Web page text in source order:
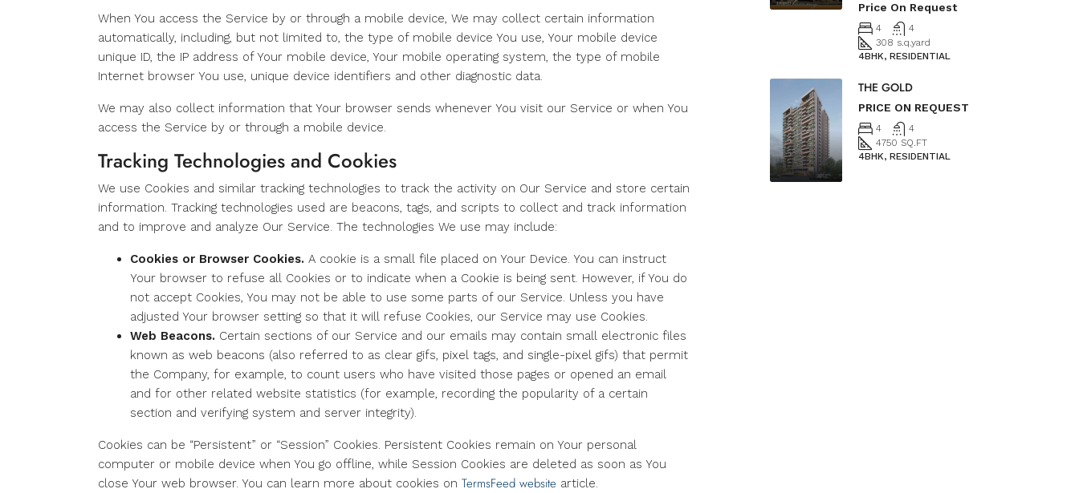
When You access the Service by or through a mobile device, We may collect certain information
automatically, including, but not limited to, the type of mobile device You use, Your mobile device
unique ID, the IP address of Your mobile device, Your mobile operating system, the type of mobile
Internet browser You use, unique device identifiers and other diagnostic data.
We may also collect information that Your browser sends whenever You visit our Service or when You
access the Service by or through a mobile device.
Tracking Technologies and Cookies
We use Cookies and similar tracking technologies to track the activity on Our Service and store certain
information. Tracking technologies used are beacons, tags, and scripts to collect and track information
and to improve and analyze Our Service. The technologies We use may include:
Cookies or Browser Cookies. A cookie is a small file placed on Your Device. You can instruct
Your browser to refuse all Cookies or to indicate when a Cookie is being sent. However, if You do
not accept Cookies, You may not be able to use some parts of our Service. Unless you have
adjusted Your browser setting so that it will refuse Cookies, our Service may use Cookies.
Web Beacons. Certain sections of our Service and our emails may contain small electronic files
known as web beacons (also referred to as clear gifs, pixel tags, and single-pixel gifs) that permit
the Company, for example, to count users who have visited those pages or opened an email
and for other related website statistics (for example, recording the popularity of a certain
section and verifying system and server integrity).
Cookies can be “Persistent” or “Session” Cookies. Persistent Cookies remain on Your personal
computer or mobile device when You go offline, while Session Cookies are deleted as soon as You
close Your web browser. You can learn more about cookies on TermsFeed website article.
Price On Request
4
4
308 s.q.yard
4BHK, RESIDENTIAL
THE GOLD
PRICE ON REQUEST
4
4
4750 SQ.FT
4BHK, RESIDENTIAL